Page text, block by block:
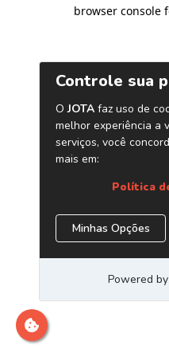
browser console